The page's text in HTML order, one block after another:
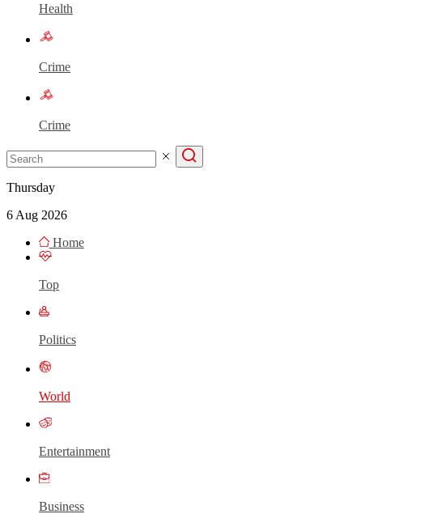
Health
Crime
Crime
Thursday
6 Aug 2026
Home
Top
Politics
World
Entertainment
Business